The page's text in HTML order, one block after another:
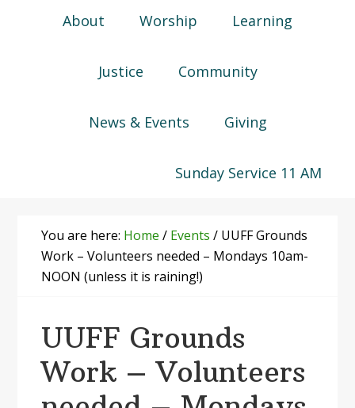
About Worship Learning
Justice Community
News & Events Giving
Sunday Service 11 AM
You are here: Home / Events / UUFF Grounds
Work – Volunteers needed – Mondays 10am-
NOON (unless it is raining!)
UUFF Grounds
Work – Volunteers